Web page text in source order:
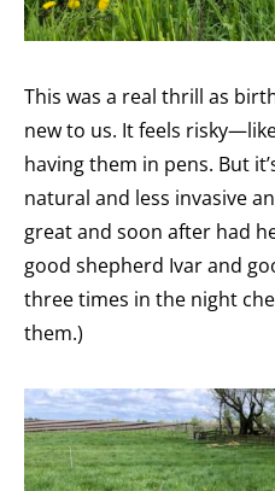
This was a real thrill as
new to us. It feels
having them in pens. But
natural and less invasive
great and soon after had
good shepherd Ivar and
three times in the night
them.)